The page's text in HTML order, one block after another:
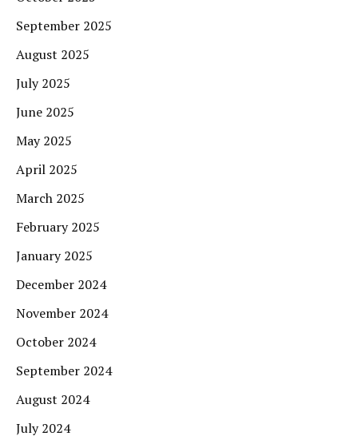
September 2025
August 2025
July 2025
June 2025
May 2025
April 2025
March 2025
February 2025
January 2025
December 2024
November 2024
October 2024
September 2024
August 2024
July 2024